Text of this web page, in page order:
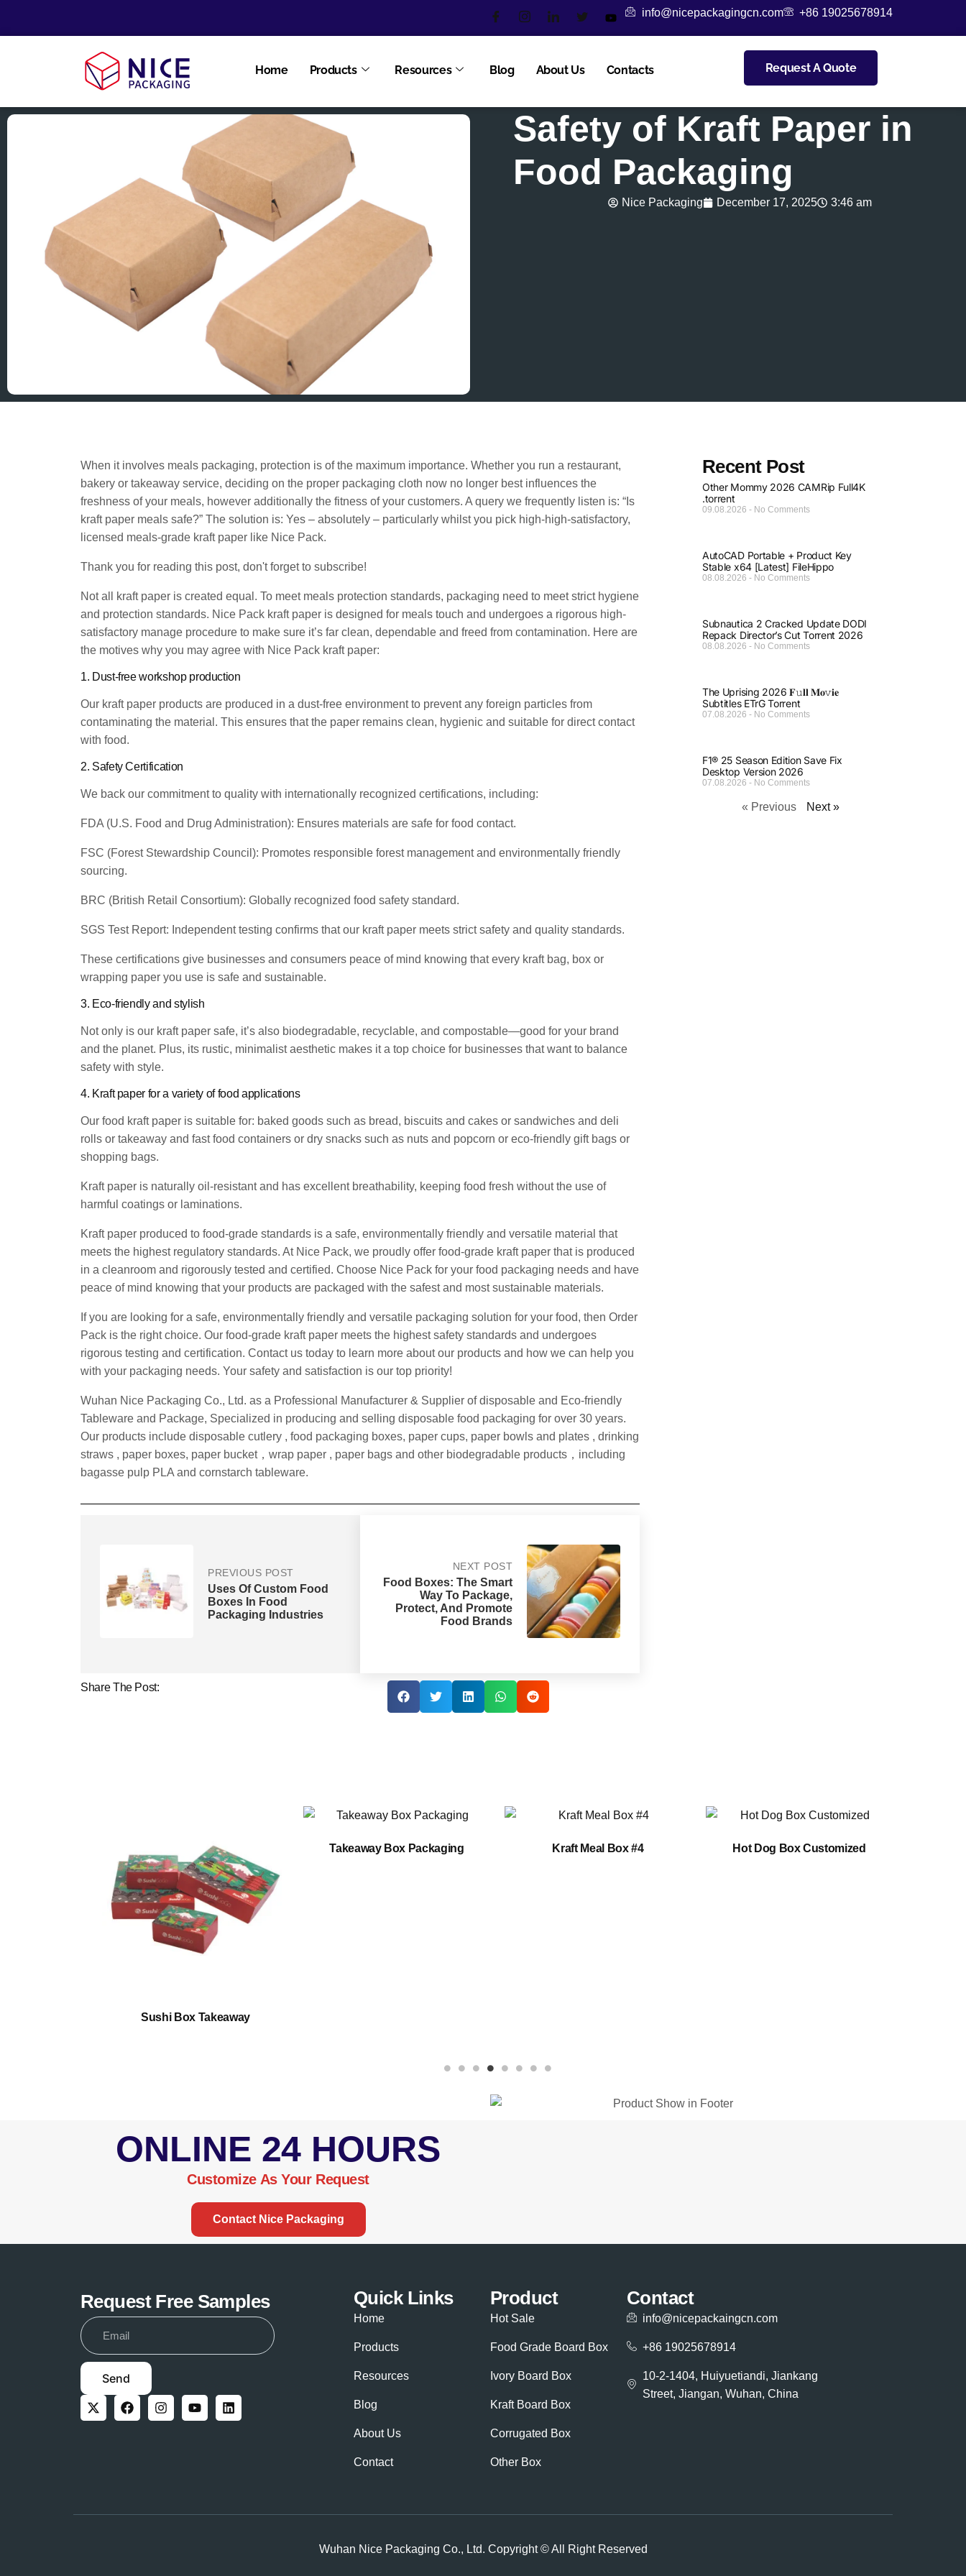
info@nicepackagingcn.com +86 19025678914
Home Products Resources Blog About Us Contacts Request A Quote
Safety of Kraft Paper in
Food Packaging
Nice Packaging December 17, 2025 3:46 am
When it involves meals packaging, protection is of the maximum importance. Whether you run a restaurant,
bakery or takeaway service, deciding on the proper packaging cloth now no longer best influences the
freshness of your meals, however additionally the fitness of your customers. A query we frequently listen is: “Is
kraft paper meals safe?” The solution is: Yes – absolutely – particularly whilst you pick high-high-satisfactory,
licensed meals-grade kraft paper like Nice Pack.
Thank you for reading this post, don't forget to subscribe!
Not all kraft paper is created equal. To meet meals protection standards, packaging need to meet strict hygiene
and protection standards. Nice Pack kraft paper is designed for meals touch and undergoes a rigorous high-
satisfactory manage procedure to make sure it’s far clean, dependable and freed from contamination. Here are
the motives why you may agree with Nice Pack kraft paper:
1. Dust-free workshop production
Our kraft paper products are produced in a dust-free environment to prevent any foreign particles from
contaminating the material. This ensures that the paper remains clean, hygienic and suitable for direct contact
with food.
2. Safety Certification
We back our commitment to quality with internationally recognized certifications, including:
FDA (U.S. Food and Drug Administration): Ensures materials are safe for food contact.
FSC (Forest Stewardship Council): Promotes responsible forest management and environmentally friendly
sourcing.
BRC (British Retail Consortium): Globally recognized food safety standard.
SGS Test Report: Independent testing confirms that our kraft paper meets strict safety and quality standards.
These certifications give businesses and consumers peace of mind knowing that every kraft bag, box or
wrapping paper you use is safe and sustainable.
3. Eco-friendly and stylish
Not only is our kraft paper safe, it’s also biodegradable, recyclable, and compostable—good for your brand
and the planet. Plus, its rustic, minimalist aesthetic makes it a top choice for businesses that want to balance
safety with style.
4. Kraft paper for a variety of food applications
Our food kraft paper is suitable for: baked goods such as bread, biscuits and cakes or sandwiches and deli
rolls or takeaway and fast food containers or dry snacks such as nuts and popcorn or eco-friendly gift bags or
shopping bags.
Kraft paper is naturally oil-resistant and has excellent breathability, keeping food fresh without the use of
harmful coatings or laminations.
Kraft paper produced to food-grade standards is a safe, environmentally friendly and versatile material that
meets the highest regulatory standards. At Nice Pack, we proudly offer food-grade kraft paper that is produced
in a cleanroom and rigorously tested and certified. Choose Nice Pack for your food packaging needs and have
peace of mind knowing that your products are packaged with the safest and most sustainable materials.
If you are looking for a safe, environmentally friendly and versatile packaging solution for your food, then Order
Pack is the right choice. Our food-grade kraft paper meets the highest safety standards and undergoes
rigorous testing and certification. Contact us today to learn more about our products and how we can help you
with your packaging needs. Your safety and satisfaction is our top priority!
Wuhan Nice Packaging Co., Ltd. as a Professional Manufacturer & Supplier of disposable and Eco-friendly
Tableware and Package, Specialized in producing and selling disposable food packaging for over 30 years.
Our products include disposable cutlery , food packaging boxes, paper cups, paper bowls and plates , drinking
straws , paper boxes, paper bucket，wrap paper , paper bags and other biodegradable products，including
bagasse pulp PLA and cornstarch tableware.
PREVIOUS POST
Uses Of Custom Food
Boxes In Food
Packaging Industries
NEXT POST
Food Boxes: The Smart
Way To Package,
Protect, And Promote
Food Brands
Share The Post:
Recent Post
Other Mommy 2026 CAMRip Full4K
.torrent
09.08.2026 No Comments
AutoCAD Portable + Product Key
Stable x64 [Latest] FileHippo
08.08.2026 No Comments
Subnautica 2 Cracked Update DODI
Repack Director’s Cut Torrent 2026
08.08.2026 No Comments
The Uprising 2026 𝐅𝚞𝐥𝐥 𝐌𝐨𝚟𝐢𝐞
Subtitles ETrG Torrent
07.08.2026 No Comments
F1® 25 Season Edition Save Fix
Desktop Version 2026
07.08.2026 No Comments
« Previous Next »
Sushi Box Takeaway
Takeaway Box Packaging Kraft Meal Box #4 Hot Dog Box Customized
ONLINE 24 HOURS
Customize As Your Request
Contact Nice Packaging
Request Free Samples
Send
Quick Links
Home
Products
Resources
Blog
About Us
Contact
Product
Hot Sale
Food Grade Board Box
Ivory Board Box
Kraft Board Box
Corrugated Box
Other Box
Contact
info@nicepackaingcn.com
+86 19025678914
10-2-1404, Huiyuetiandi, Jiankang
Street, Jiangan, Wuhan, China
Wuhan Nice Packaging Co., Ltd. Copyright © All Right Reserved